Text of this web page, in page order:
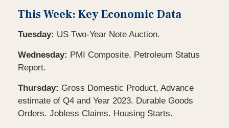
This Week: Key Economic Data
Tuesday: US Two-Year Note Auction.
Wednesday: PMI Composite. Petroleum Status
Report.
Thursday: Gross Domestic Product, Advance
estimate of Q4 and Year 2023. Durable Goods
Orders. Jobless Claims. Housing Starts.